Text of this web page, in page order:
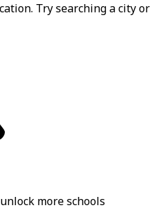
Try searching a city or
more schools